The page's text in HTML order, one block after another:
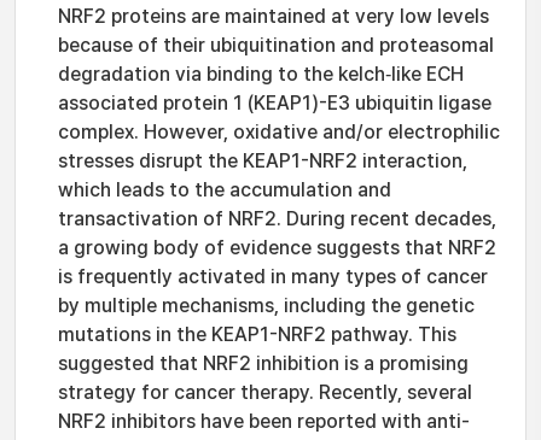
NRF2 proteins are maintained at very low levels
because of their ubiquitination and proteasomal
degradation via binding to the kelch‑like ECH
associated protein 1 (KEAP1)-E3 ubiquitin ligase
complex. However, oxidative and/or electrophilic
stresses disrupt the KEAP1-NRF2 interaction,
which leads to the accumulation and
transactivation of NRF2. During recent decades,
a growing body of evidence suggests that NRF2
is frequently activated in many types of cancer
by multiple mechanisms, including the genetic
mutations in the KEAP1-NRF2 pathway. This
suggested that NRF2 inhibition is a promising
strategy for cancer therapy. Recently, several
NRF2 inhibitors have been reported with anti-